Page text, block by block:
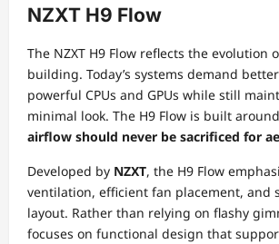
NZXT H9 Flow
The NZXT H9 Flow reflects the evolution
building. Today’s systems demand
powerful CPUs and GPUs while still
minimal look. The H9 Flow is built
airflow should never be sacrificed for
Developed by NZXT, the H9 Flow
ventilation, efficient fan placement, and
layout. Rather than relying on flashy
focuses on functional design that